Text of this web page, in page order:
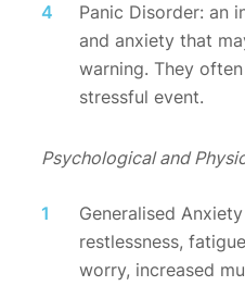
Panic Disorder: an
and anxiety that
warning. They
stressful event.
Psychological and
Generalised
restlessness,
worry, increased